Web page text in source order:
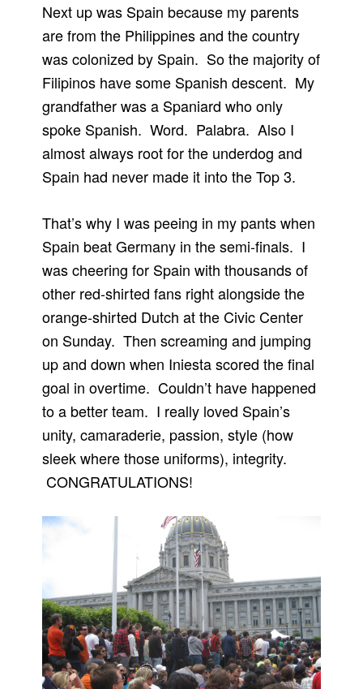
Next up was Spain because my parents
are from the Philippines and the country
was colonized by Spain. So the majority of
Filipinos have some Spanish descent. My
grandfather was a Spaniard who only
spoke Spanish. Word. Palabra. Also I
almost always root for the underdog and
Spain had never made it into the Top 3.
That’s why I was peeing in my pants when
Spain beat Germany in the semi-finals. I
was cheering for Spain with thousands of
other red-shirted fans right alongside the
orange-shirted Dutch at the Civic Center
on Sunday. Then screaming and jumping
up and down when Iniesta scored the final
goal in overtime. Couldn’t have happened
to a better team. I really loved Spain’s
unity, camaraderie, passion, style (how
sleek where those uniforms), integrity.
CONGRATULATIONS!